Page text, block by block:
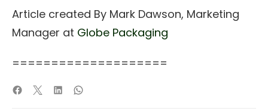
Article created By Mark Dawson, Marketing
Manager at Globe Packaging
====================